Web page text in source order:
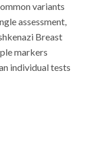
variants
assessment,
Breast
markers
individual tests